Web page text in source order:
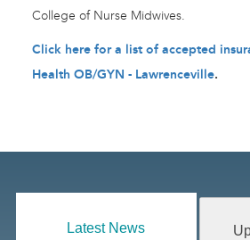
College of Nurse Midwives.
Click here for a list of accepted
Health OB/GYN - Lawrenceville.
Latest News